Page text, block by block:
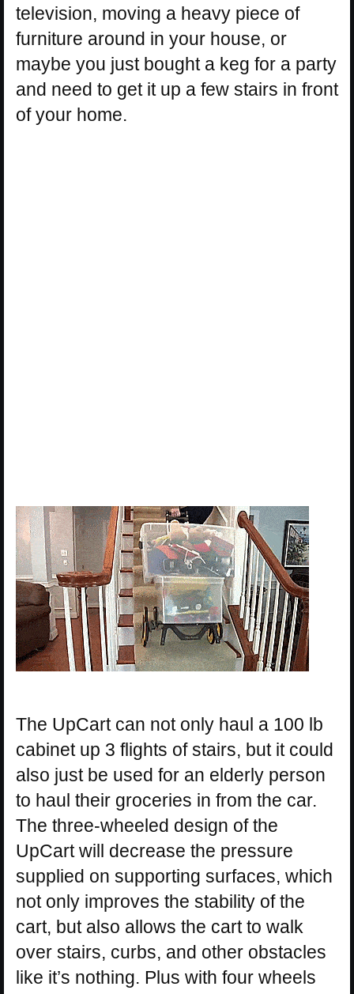
television, moving a heavy piece of
furniture around in your house, or
maybe you just bought a keg for a party
and need to get it up a few stairs in front
of your home.
The UpCart can not only haul a 100 lb
cabinet up 3 flights of stairs, but it could
also just be used for an elderly person
to haul their groceries in from the car.
The three-wheeled design of the
UpCart will decrease the pressure
supplied on supporting surfaces, which
not only improves the stability of the
cart, but also allows the cart to walk
over stairs, curbs, and other obstacles
like it’s nothing. Plus with four wheels